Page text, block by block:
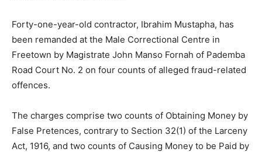
Forty-one-year-old contractor, Ibrahim Mustapha, has
been remanded at the Male Correctional Centre in
Freetown by Magistrate John Manso Fornah of Pademba
Road Court No. 2 on four counts of alleged fraud-related
offences.
The charges comprise two counts of Obtaining Money by
False Pretences, contrary to Section 32(1) of the Larceny
Act, 1916, and two counts of Causing Money to be Paid by